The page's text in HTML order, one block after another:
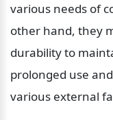
various needs of
other hand, they
durability to
prolonged use
various external